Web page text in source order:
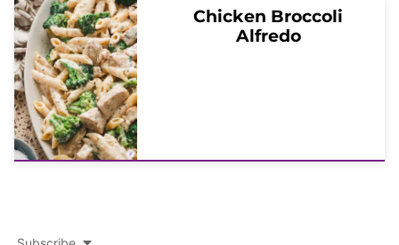
Chicken Broccoli
Alfredo